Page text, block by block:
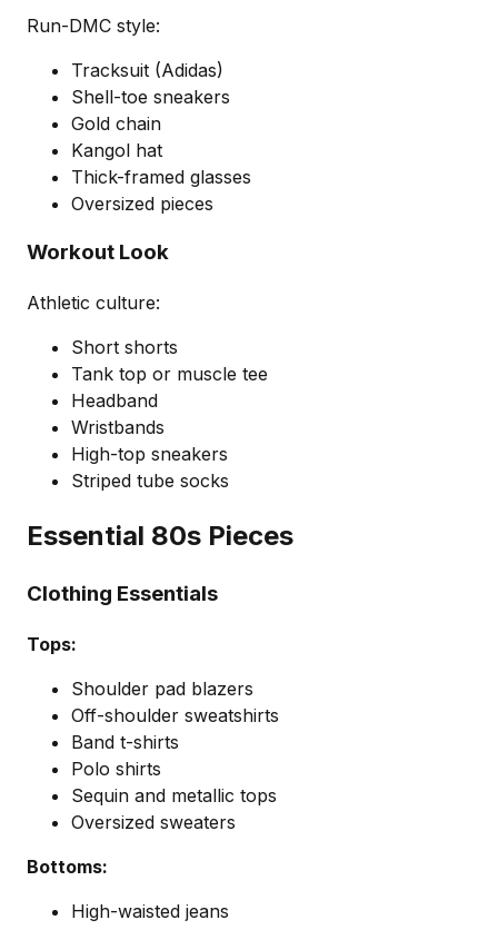
Run-DMC style:
Tracksuit (Adidas)
Shell-toe sneakers
Gold chain
Kangol hat
Thick-framed glasses
Oversized pieces
Workout Look
Athletic culture:
Short shorts
Tank top or muscle tee
Headband
Wristbands
High-top sneakers
Striped tube socks
Essential 80s Pieces
Clothing Essentials
Tops:
Shoulder pad blazers
Off-shoulder sweatshirts
Band t-shirts
Polo shirts
Sequin and metallic tops
Oversized sweaters
Bottoms:
High-waisted jeans